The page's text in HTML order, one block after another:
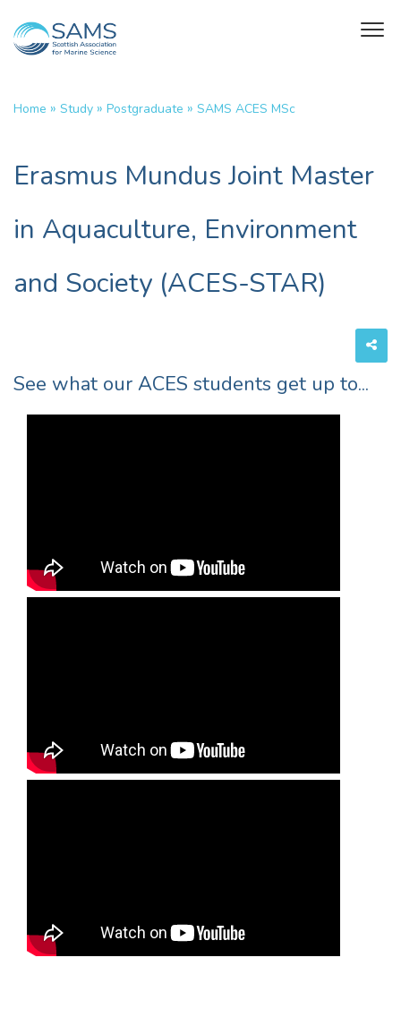
Home » Study » Postgraduate » SAMS ACES MSc
Erasmus Mundus Joint Master
in Aquaculture, Environment
and Society (ACES-STAR)
See what our ACES students get up to...